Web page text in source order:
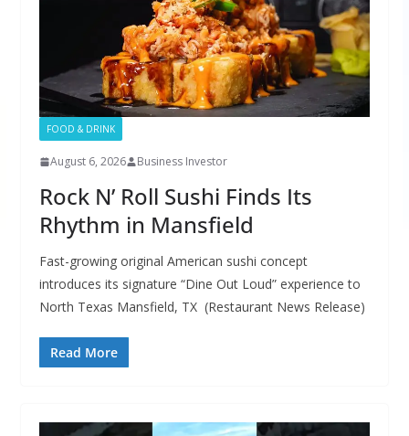
FOOD & DRINK
August 6, 2026 Business Investor
Rock N’ Roll Sushi Finds Its
Rhythm in Mansfield
Fast-growing original American sushi concept
introduces its signature “Dine Out Loud” experience to
North Texas Mansfield, TX (Restaurant News Release)
Read More